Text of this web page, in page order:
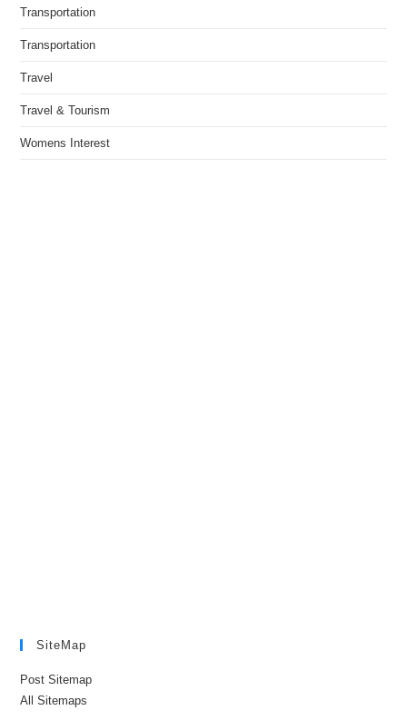
Transportation
Transportation
Travel
Travel & Tourism
Womens Interest
SiteMap
Post Sitemap
All Sitemaps